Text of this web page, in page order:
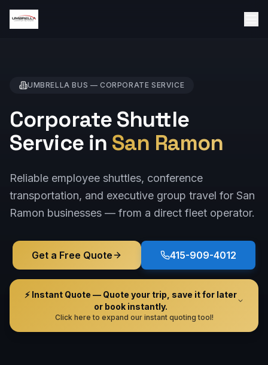
UMBRELLA BUS — CORPORATE SERVICE
Corporate Shuttle
Service in San Ramon
Reliable employee shuttles, conference
transportation, and executive group travel for San
Ramon businesses — from a direct fleet operator.
Get a Free Quote 415-909-4012
⚡ Instant Quote — Quote your trip, save it for later
or book instantly.
Click here to expand our instant quoting tool!